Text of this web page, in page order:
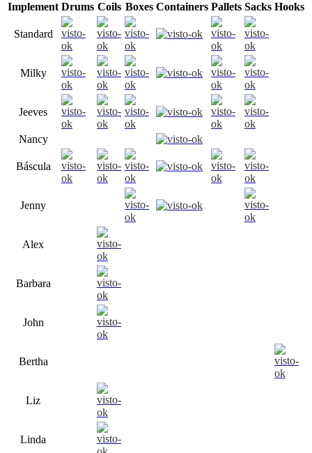
Implement Drums Coils Boxes Containers Pallets Sacks Hooks
Standard
Milky
Jeeves
Nancy
Báscula
Jenny
Alex
Barbara
John
Bertha
Liz
Linda